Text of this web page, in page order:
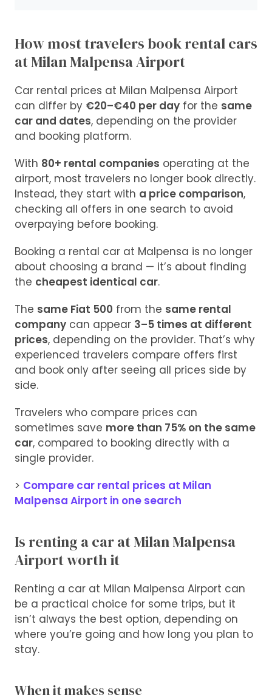
How most travelers book rental cars
at Milan Malpensa Airport
Car rental prices at Milan Malpensa Airport
can differ by €20–€40 per day for the same
car and dates, depending on the provider
and booking platform.
With 80+ rental companies operating at the
airport, most travelers no longer book directly.
Instead, they start with a price comparison,
checking all offers in one search to avoid
overpaying before booking.
Booking a rental car at Malpensa is no longer
about choosing a brand — it’s about finding
the cheapest identical car.
The same Fiat 500 from the same rental
company can appear 3–5 times at different
prices, depending on the provider. That’s why
experienced travelers compare offers first
and book only after seeing all prices side by
side.
Travelers who compare prices can
sometimes save more than 75% on the same
car, compared to booking directly with a
single provider.
> Compare car rental prices at Milan
Malpensa Airport in one search
Is renting a car at Milan Malpensa
Airport worth it
Renting a car at Milan Malpensa Airport can
be a practical choice for some trips, but it
isn’t always the best option, depending on
where you’re going and how long you plan to
stay.
When it makes sense